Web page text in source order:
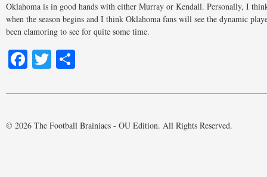
Oklahoma is in good hands with either Murray or Kendall. Personally, I
when the season begins and I think Oklahoma fans will see the dynamic
been clamoring to see for quite some time.
Facebook
Twitter
© 2026 The Football Brainiacs - OU Edition. All Rights Reserved.